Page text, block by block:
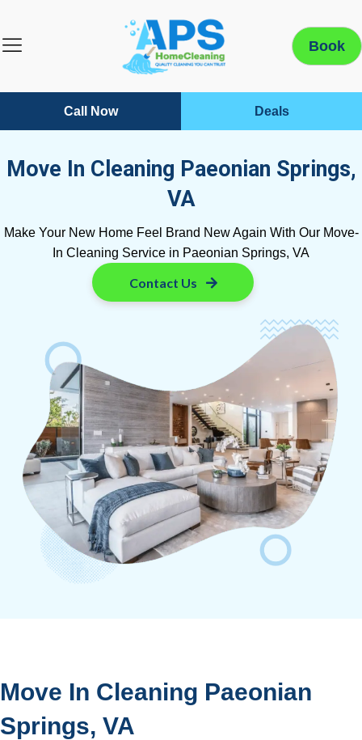
Book
Call Now Deals
Move In Cleaning Paeonian Springs,
VA
Make Your New Home Feel Brand New Again With Our Move-
In Cleaning Service in Paeonian Springs, VA
Contact Us
Move In Cleaning Paeonian
Springs, VA